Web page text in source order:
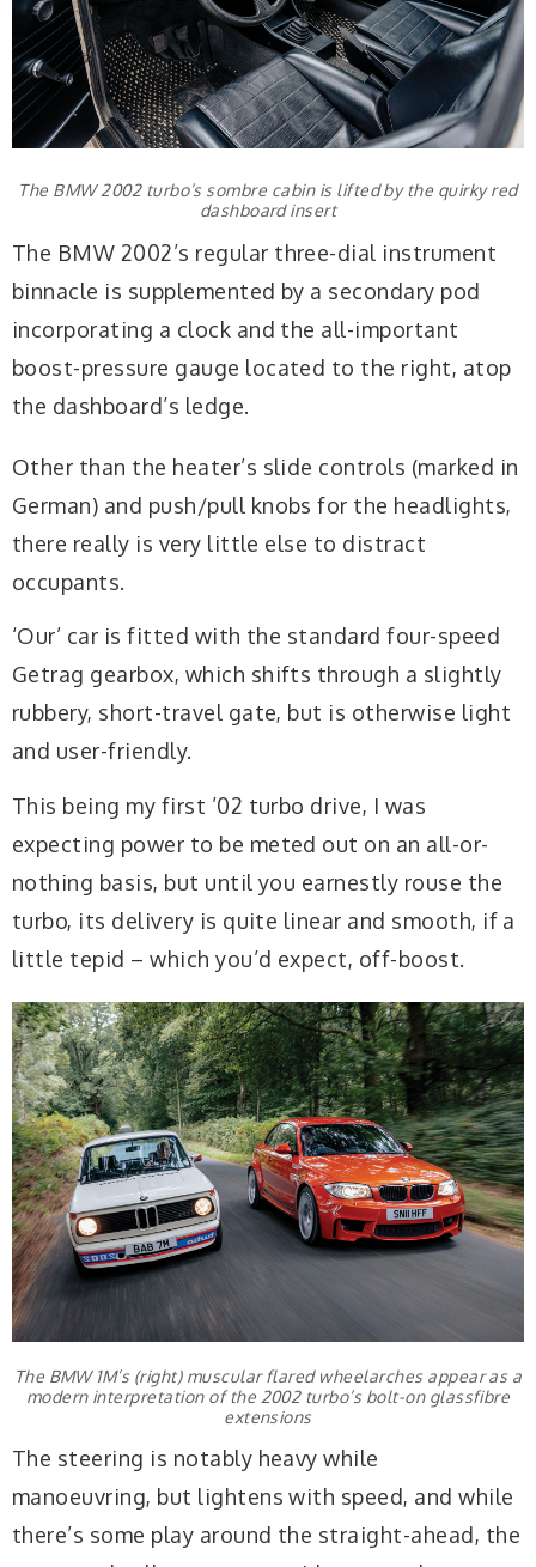
The BMW 2002 turbo’s sombre cabin is lifted by the quirky red
dashboard insert
The BMW 2002’s regular three-dial instrument
binnacle is supplemented by a secondary pod
incorporating a clock and the all-important
boost-pressure gauge located to the right, atop
the dashboard’s ledge.
Other than the heater’s slide controls (marked in
German) and push/pull knobs for the headlights,
there really is very little else to distract
occupants.
‘Our’ car is fitted with the standard four-speed
Getrag gearbox, which shifts through a slightly
rubbery, short-travel gate, but is otherwise light
and user-friendly.
This being my first ’02 turbo drive, I was
expecting power to be meted out on an all-or-
nothing basis, but until you earnestly rouse the
turbo, its delivery is quite linear and smooth, if a
little tepid – which you’d expect, off-boost.
The BMW 1M’s (right) muscular flared wheelarches appear as a
modern interpretation of the 2002 turbo’s bolt-on glassfibre
extensions
The steering is notably heavy while
manoeuvring, but lightens with speed, and while
there’s some play around the straight-ahead, the